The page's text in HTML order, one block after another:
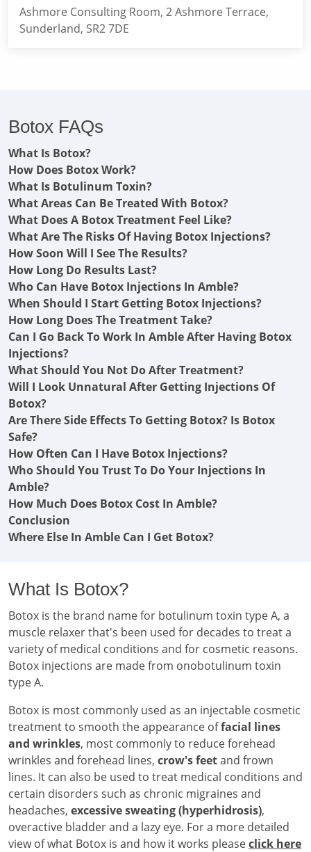
Ashmore Consulting Room, 2 Ashmore Terrace,
Sunderland, SR2 7DE
Botox FAQs
What Is Botox?
How Does Botox Work?
What Is Botulinum Toxin?
What Areas Can Be Treated With Botox?
What Does A Botox Treatment Feel Like?
What Are The Risks Of Having Botox Injections?
How Soon Will I See The Results?
How Long Do Results Last?
Who Can Have Botox Injections In Amble?
When Should I Start Getting Botox Injections?
How Long Does The Treatment Take?
Can I Go Back To Work In Amble After Having Botox
Injections?
What Should You Not Do After Treatment?
Will I Look Unnatural After Getting Injections Of
Botox?
Are There Side Effects To Getting Botox? Is Botox
Safe?
How Often Can I Have Botox Injections?
Who Should You Trust To Do Your Injections In
Amble?
How Much Does Botox Cost In Amble?
Conclusion
Where Else In Amble Can I Get Botox?
What Is Botox?
Botox is the brand name for botulinum toxin type A, a
muscle relaxer that's been used for decades to treat a
variety of medical conditions and for cosmetic reasons.
Botox injections are made from onobotulinum toxin
type A.
Botox is most commonly used as an injectable cosmetic
treatment to smooth the appearance offacial lines
and wrinkles, most commonly to reduce forehead
wrinkles and forehead lines, crow's feetand frown
lines. It can also be used to treat medical conditions and
certain disorders such as chronic migraines and
headaches, excessive sweating (hyperhidrosis),
overactive bladder and a lazy eye. For a more detailed
view of what Botox is and how it works pleaseclick here